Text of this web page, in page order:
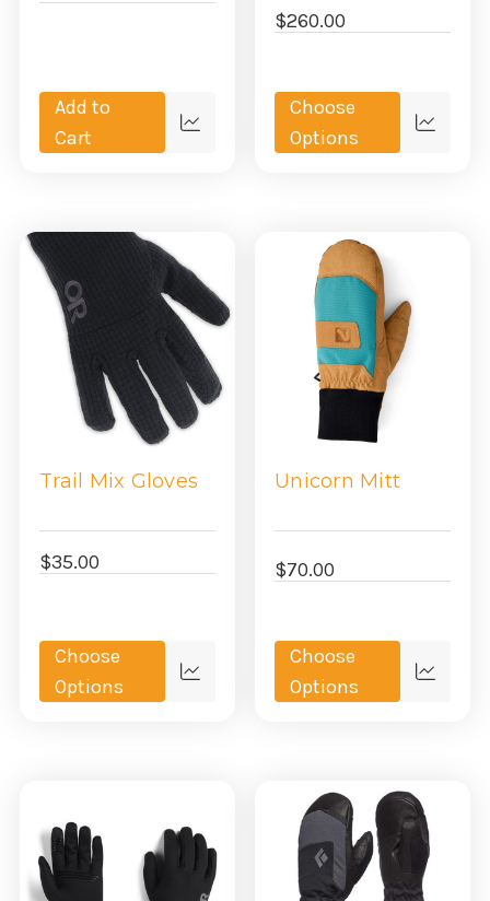
Add to
Cart
Quick
$260.00
Choose
Options
Quick
Trail Mix Gloves
$35.00
Choose
Options
Quick
Unicorn Mitt
$70.00
Choose
Options
Quick